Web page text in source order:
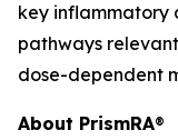
key inflammatory
pathways
dose-dependent
About PrismRA®